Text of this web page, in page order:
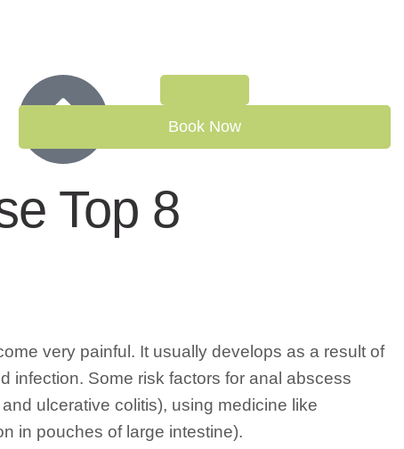
Book Now
Top 8
very painful. It usually develops as a result of
infection. Some risk factors for anal abscess
ulcerative colitis), using medicine like
in pouches of large intestine).